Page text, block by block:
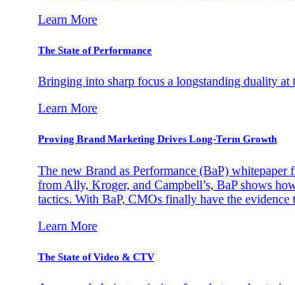
Learn More
The State of Performance
Bringing into sharp focus a longstanding duality
Learn More
Proving Brand Marketing Drives Long-Term Growth
The new Brand as Performance (BaP) whitepaper
from Ally, Kroger, and Campbell’s, BaP shows
tactics. With BaP, CMOs finally have the evidence
Learn More
The State of Video & CTV